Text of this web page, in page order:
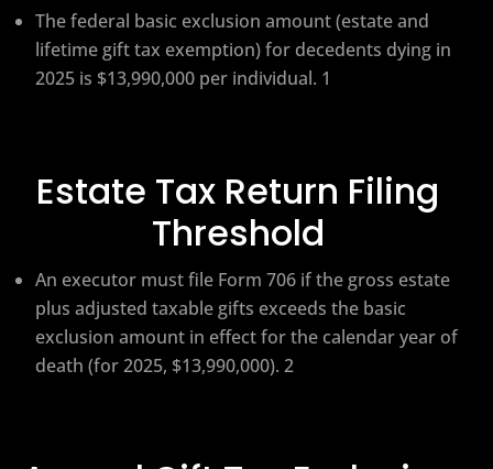
The federal basic exclusion amount (estate and
lifetime gift tax exemption) for decedents dying in
2025 is $13,990,000 per individual. 1
Estate Tax Return Filing
Threshold
An executor must file Form 706 if the gross estate
plus adjusted taxable gifts exceeds the basic
exclusion amount in effect for the calendar year of
death (for 2025, $13,990,000). 2